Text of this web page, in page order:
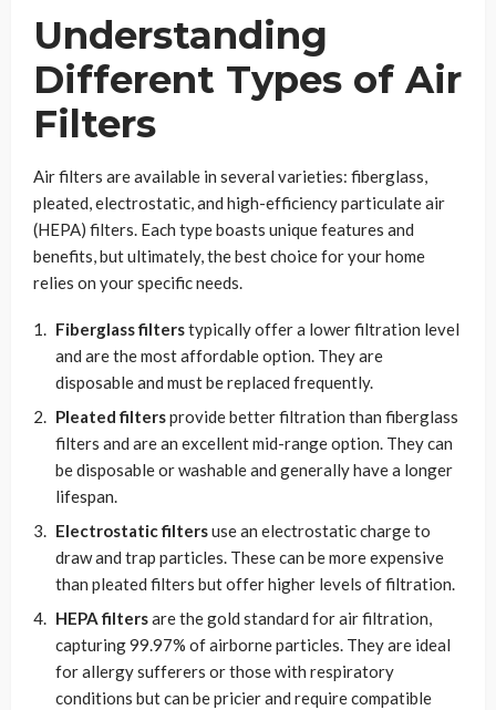
Understanding
Different Types of Air
Filters
Air filters are available in several varieties: fiberglass,
pleated, electrostatic, and high-efficiency particulate air
(HEPA) filters. Each type boasts unique features and
benefits, but ultimately, the best choice for your home
relies on your specific needs.
Fiberglass filterstypically offer a lower filtration level
and are the most affordable option. They are
disposable and must be replaced frequently.
Pleated filtersprovide better filtration than fiberglass
filters and are an excellent mid-range option. They can
be disposable or washable and generally have a longer
lifespan.
Electrostatic filtersuse an electrostatic charge to
draw and trap particles. These can be more expensive
than pleated filters but offer higher levels of filtration.
HEPA filtersare the gold standard for air filtration,
capturing 99.97% of airborne particles. They are ideal
for allergy sufferers or those with respiratory
conditions but can be pricier and require compatible